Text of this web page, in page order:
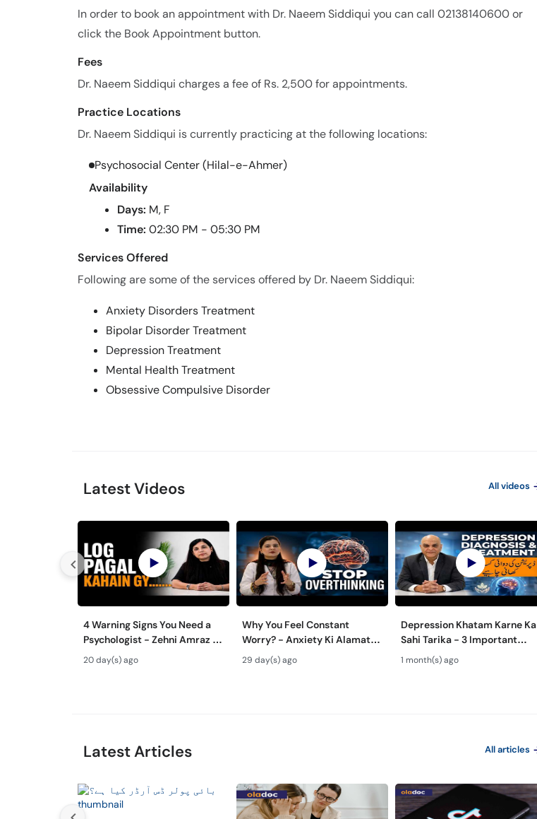
In order to book an appointment with Dr. Naeem Siddiqui you can call 02138140600 or
click the Book Appointment button.
Fees
Dr. Naeem Siddiqui charges a fee of Rs. 2,500 for appointments.
Practice Locations
Dr. Naeem Siddiqui is currently practicing at the following locations:
Psychosocial Center (Hilal-e-Ahmer)
Availability
Days: M, F
Time: 02:30 PM - 05:30 PM
Services Offered
Following are some of the services offered by Dr. Naeem Siddiqui:
Anxiety Disorders Treatment
Bipolar Disorder Treatment
Depression Treatment
Mental Health Treatment
Obsessive Compulsive Disorder
Latest Videos All videos
4 Warning Signs You Need a
Psychologist - Zehni Amraz ka
Ilaj
20 day(s) ago
Why You Feel Constant
Worry? - Anxiety Ki Alamat
Aur Ilaj - Tips to Overcome
Overthinking
29 day(s) ago
Depression Khatam Karne Ka
Sahi Tarika - 3 Important
Steps for Depression
Treatment
1 month(s) ago
Latest Articles All articles